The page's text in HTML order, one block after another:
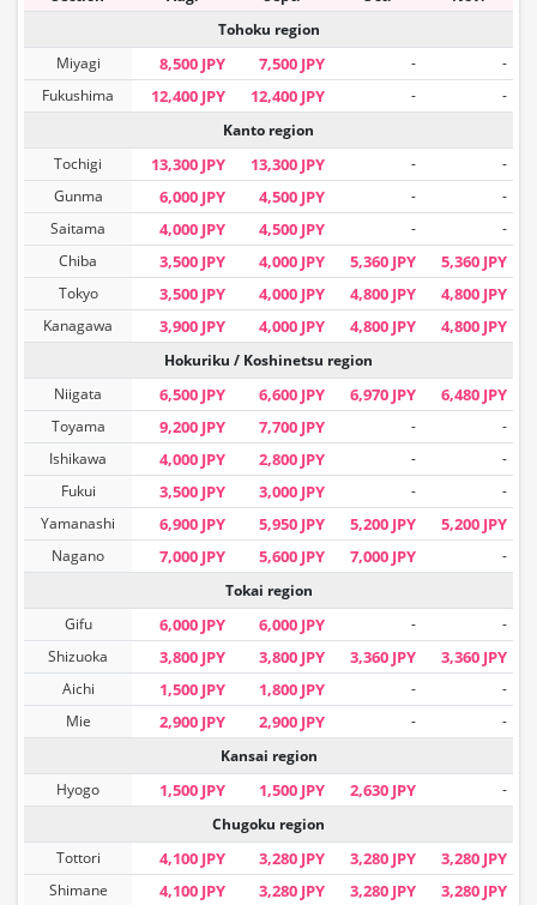
Tohoku region
Miyagi
8,500 JPY 7,500 JPY -
-
Fukushima
12,400 JPY 12,400 JPY -
-
Kanto region
Tochigi
13,300 JPY 13,300 JPY -
-
Gunma
6,000 JPY 4,500 JPY -
-
Saitama
4,000 JPY 4,500 JPY -
-
Chiba
3,500 JPY 4,000 JPY 5,360 JPY 5,360 JPY
Tokyo 3,500 JPY 4,000 JPY 4,800 JPY 4,800 JPY
Kanagawa 3,900 JPY 4,000 JPY 4,800 JPY 4,800 JPY
Hokuriku / Koshinetsu region
Niigata
6,500 JPY 6,600 JPY 6,970 JPY 6,480 JPY
Toyama 9,200 JPY 7,700 JPY -
-
Ishikawa
4,000 JPY 2,800 JPY -
-
Fukui
3,500 JPY 3,000 JPY -
-
Yamanashi
6,900 JPY 5,950 JPY 5,200 JPY 5,200 JPY
Nagano 7,000 JPY 5,600 JPY 7,000 JPY
-
Tokai region
Gifu
6,000 JPY 6,000 JPY -
-
Shizuoka
3,800 JPY 3,800 JPY 3,360 JPY 3,360 JPY
Aichi 1,500 JPY 1,800 JPY -
-
Mie
2,900 JPY 2,900 JPY -
-
Kansai region
Hyogo
1,500 JPY 1,500 JPY 2,630 JPY
-
Chugoku region
Tottori
4,100 JPY 3,280 JPY 3,280 JPY 3,280 JPY
Shimane 4,100 JPY 3,280 JPY 3,280 JPY 3,280 JPY